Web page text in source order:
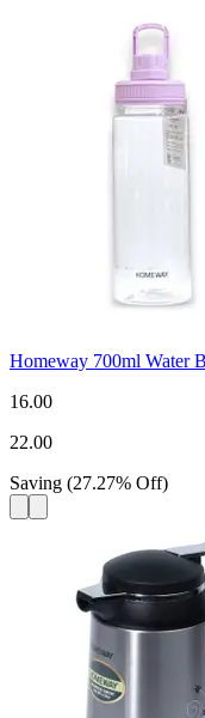
Homeway 700ml Water
16.00
22.00
Saving (27.27% Off)